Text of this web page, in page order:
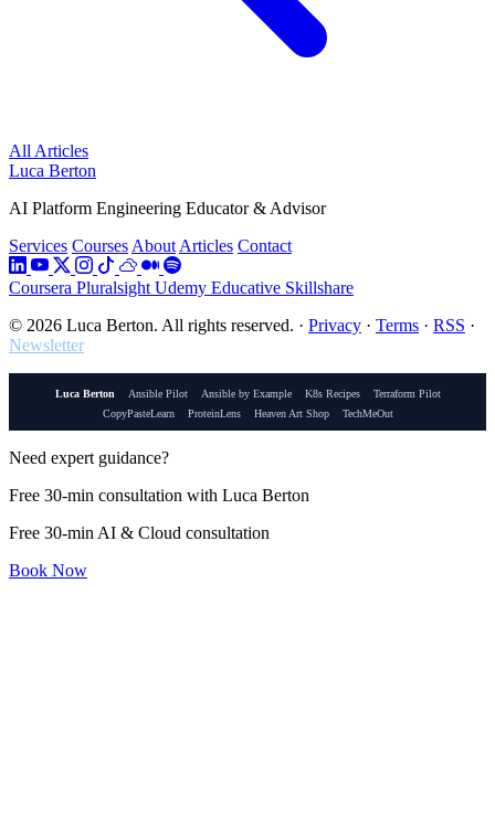
All Articles
Luca Berton
AI Platform Engineering Educator & Advisor
Services Courses About Articles Contact
Coursera Pluralsight Udemy Educative Skillshare
© 2026 Luca Berton. All rights reserved. · Privacy · Terms · RSS ·
Newsletter
Luca Berton Ansible Pilot Ansible by Example K8s Recipes
Terraform Pilot
CopyPasteLearn
ProteinLens Heaven Art Shop TechMeOut
Need expert guidance?
Free 30-min consultation with Luca Berton
Free 30-min AI & Cloud consultation
Book Now